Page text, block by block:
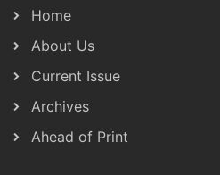
Home
About Us
Current Issue
Archives
Ahead of Print